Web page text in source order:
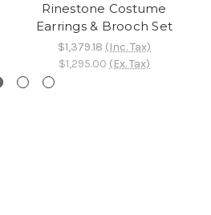
Rinestone Costume
Earrings & Brooch Set
$1,379.18 (Inc. Tax)
$1,295.00 (Ex. Tax)